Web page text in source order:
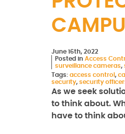
June 16th, 2022
Posted in Access
surveillance cameras,
Tags: access control ,
security, security
As we seek
to think about.
have to think